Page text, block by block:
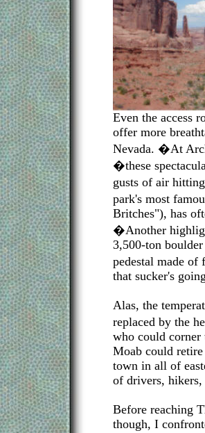
Even the access
offer more
Nevada. �At
�these
gusts of air
park's most
Britches"), has
�Another
3,500-ton
pedestal made
that sucker's
Alas, the
replaced by the
who could corner
Moab could
town in all of
of drivers, hikers,
Before reaching
though, I